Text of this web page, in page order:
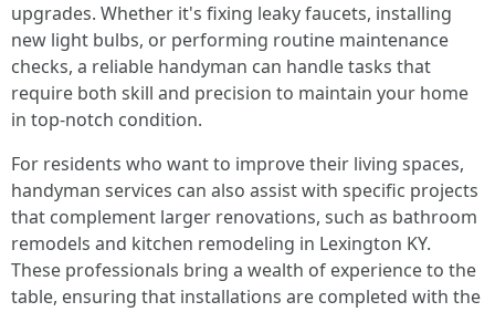
upgrades. Whether it's fixing leaky faucets, installing
new light bulbs, or performing routine maintenance
checks, a reliable handyman can handle tasks that
require both skill and precision to maintain your home
in top-notch condition.
For residents who want to improve their living spaces,
handyman services can also assist with specific projects
that complement larger renovations, such as bathroom
remodels and kitchen remodeling in Lexington KY.
These professionals bring a wealth of experience to the
table, ensuring that installations are completed with the